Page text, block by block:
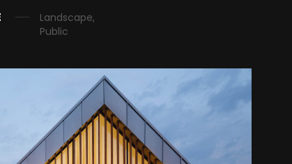
Landscape,
Public